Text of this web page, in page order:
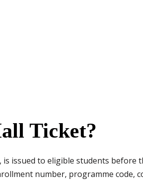
Ticket?
issued to eligible students before
number, programme code,